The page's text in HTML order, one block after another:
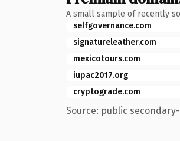
A small sample of recently
selfgovernance.com
signatureleather.com
mexicotours.com
iupac2017.org
cryptograde.com
Source: public